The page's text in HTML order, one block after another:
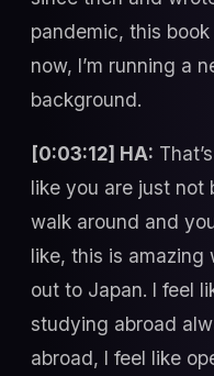
pandemic, this
now, I’m running a
background.
[0:03:12] HA:
like you are just not
walk around and
like, this is amazing
out to Japan. I feel
studying abroad
abroad, I feel like